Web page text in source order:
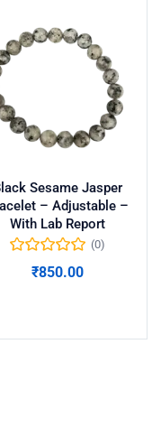
Sesame Jasper
– Adjustable –
With Lab Report
(0)
₹850.00